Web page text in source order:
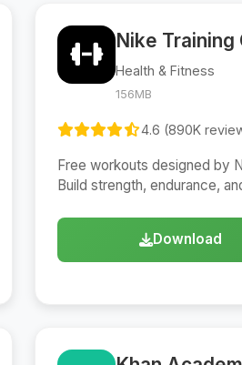
Nike Training
Health & Fitness
156MB
4.6 (890K
Free workouts designed by
Build strength, endurance,
Download